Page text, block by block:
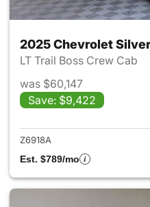
2025 Chevrolet
LT Trail Boss Crew Cab
was $60,147
Save: $9,422
Z6918A
Est. $789/mo